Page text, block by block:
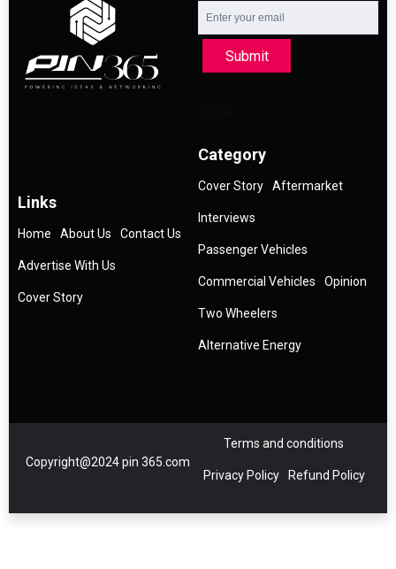
Submit
Links
Home About Us Contact Us
Advertise With Us
Cover Story
Category
Cover Story Aftermarket
Interviews
Passenger Vehicles
Commercial Vehicles Opinion
Two Wheelers
Alternative Energy
Copyright@2024 pin 365.com
Terms and conditions
Privacy Policy Refund Policy